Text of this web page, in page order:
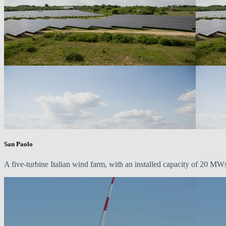
San Paolo
A five-turbine Italian wind farm, with an installed capacity of 20